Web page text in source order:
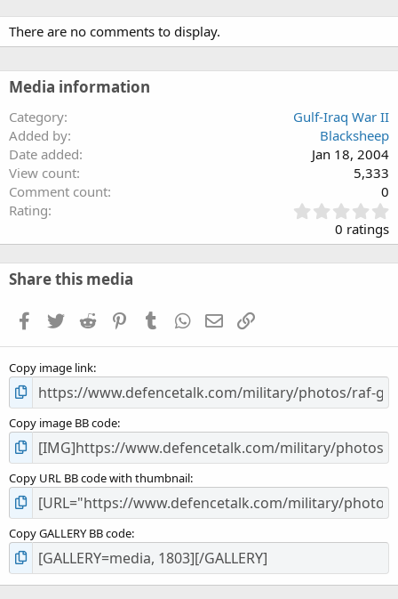
There are no comments to display.
Media information
Category
Gulf-Iraq War II
Added by
Blacksheep
Date added
Jan 18, 2004
View count
5,333
Comment count
0
Rating
.
0
0
s
0 ratings
Share this media
Facebook
TwitterReddit PinterestTumblrWhatsApp
EmailLink
Copy image link
Copy image BB code
Copy URL BB code with thumbnail
Copy GALLERY BB code